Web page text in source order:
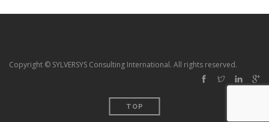
Copyright © SYLVERSYS Consulting International. All rights reserved.
TOP